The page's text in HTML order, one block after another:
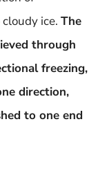
ice. The
through
freezing,
direction,
to one end